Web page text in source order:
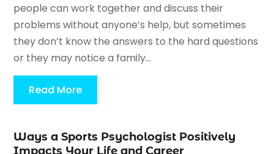
people can work together and discuss their
problems without anyone’s help, but sometimes
they don’t know the answers to the hard questions
or they may notice a family...
Read More
Ways a Sports Psychologist Positively
Impacts Your Life and Career